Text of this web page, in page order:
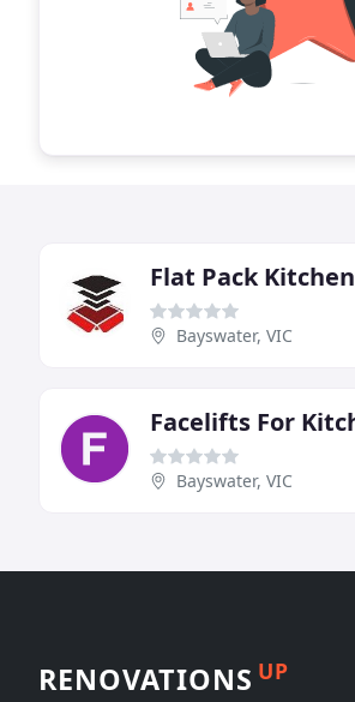
Flat Pack
Bayswater, VIC
Facelifts For
Bayswater, VIC
RENOVATIONS UP